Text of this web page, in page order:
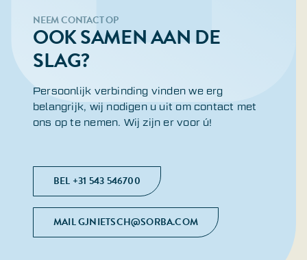
NEEM CONTACT OP
OOK SAMEN AAN DE
SLAG?
Persoonlijk verbinding vinden we erg
belangrijk, wij nodigen u uit om contact met
ons op te nemen. Wij zijn er voor ú!
BEL +31 543 546700
MAIL GJNIETSCH@SORBA.COM